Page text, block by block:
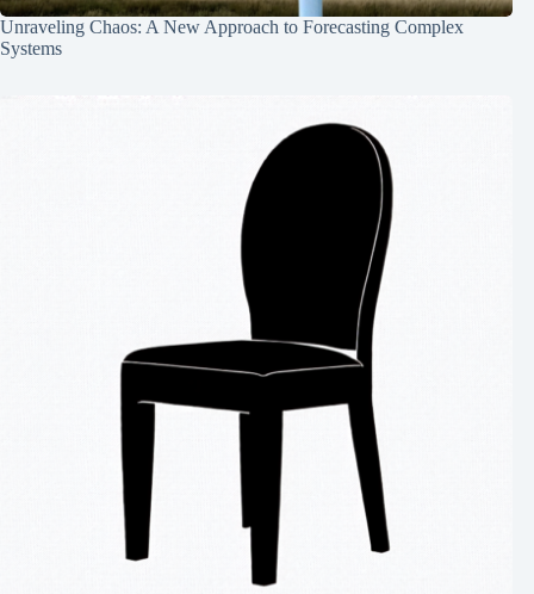
Unraveling Chaos: A New Approach to Forecasting Complex
Systems